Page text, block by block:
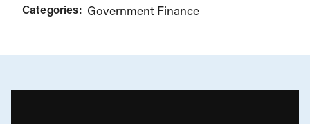
Categories: Government Finance